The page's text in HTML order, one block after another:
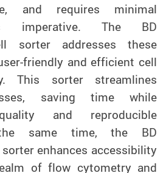
and requires minimal
imperative. The BD
sorter addresses these
friendly and efficient cell
This sorter streamlines
saving time while
and reproducible
same time, the BD
enhances accessibility
of flow cytometry and